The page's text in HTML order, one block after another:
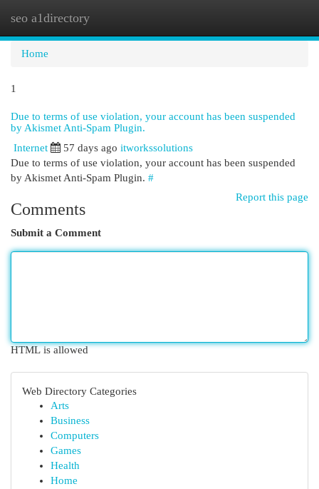
seo a1directory
Home
1
Due to terms of use violation, your account has been suspended
by Akismet Anti-Spam Plugin.
Internet 57 days ago itworkssolutions
Due to terms of use violation, your account has been suspended
by Akismet Anti-Spam Plugin. #
Report this page
Comments
Submit a Comment
HTML is allowed
Web Directory Categories
Arts
Business
Computers
Games
Health
Home